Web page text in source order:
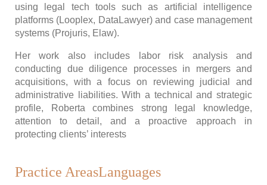
using legal tech tools such as artificial intelligence
platforms (Looplex, DataLawyer) and case management
systems (Projuris, Elaw).
Her work also includes labor risk analysis and
conducting due diligence processes in mergers and
acquisitions, with a focus on reviewing judicial and
administrative liabilities. With a technical and strategic
profile, Roberta combines strong legal knowledge,
attention to detail, and a proactive approach in
protecting clients’ interests
Practice AreasLanguages